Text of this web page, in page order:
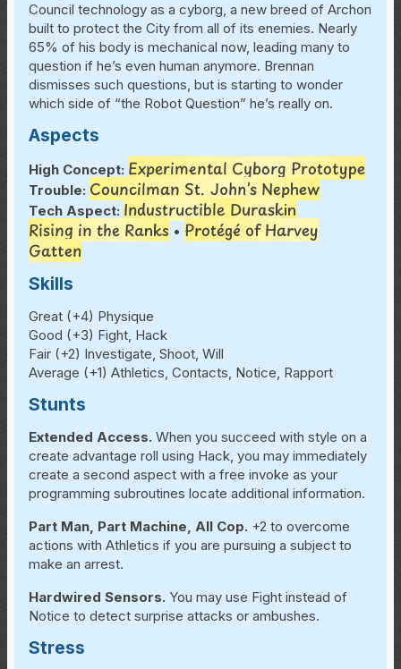
Council technology as a cyborg, a new breed of Archon
built to protect the City from all of its enemies. Nearly
65% of his body is mechanical now, leading many to
question if he’s even human anymore. Brennan
dismisses such questions, but is starting to wonder
which side of “the Robot Question” he’s really on.
Aspects
High Concept: Experimental Cyborg Prototype
Trouble: Councilman St. John’s Nephew
Tech Aspect: Industructible Duraskin
Rising in the Ranks • Protégé of Harvey
Gatten
Skills
Great (+4) Physique
Good (+3) Fight, Hack
Fair (+2) Investigate, Shoot, Will
Average (+1) Athletics, Contacts, Notice, Rapport
Stunts
Extended Access. When you succeed with style on a
create advantage roll using Hack, you may immediately
create a second aspect with a free invoke as your
programming subroutines locate additional information.
Part Man, Part Machine, All Cop. +2 to overcome
actions with Athletics if you are pursuing a subject to
make an arrest.
Hardwired Sensors. You may use Fight instead of
Notice to detect surprise attacks or ambushes.
Stress